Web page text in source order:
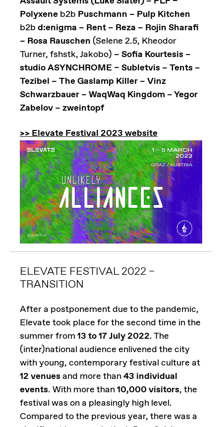
Polyxene b2b Puschmann – Pulp Kitchen
b2b d:enigma – Rent – Reza – Rojin Sharafi
– Rosa Rauschen (Selene 2.5, Kheodor
Turner, fshstk, Jakobo) – Sofia Kourtesis –
studio ASYNCHROME – Subletvis – Tents –
Tezibel – The Gaslamp Killer – Vinz
Schwarzbauer – WaqWaq Kingdom – Yegor
Zabelov – zweintopf
>> Elevate Festival 2023 website
ELEVATE FESTIVAL 2022 –
TRANSITION
After a postponement due to the pandemic,
Elevate took place for the second time in the
summer from 13 to 17 July 2022. The
(inter)national audience enlivened the city
with young, contemporary festival culture at
12 venuesand more than43 individual
events. With more than10,000 visitors, the
festival was on a pleasingly high level.
Compared to the previous year, there was a